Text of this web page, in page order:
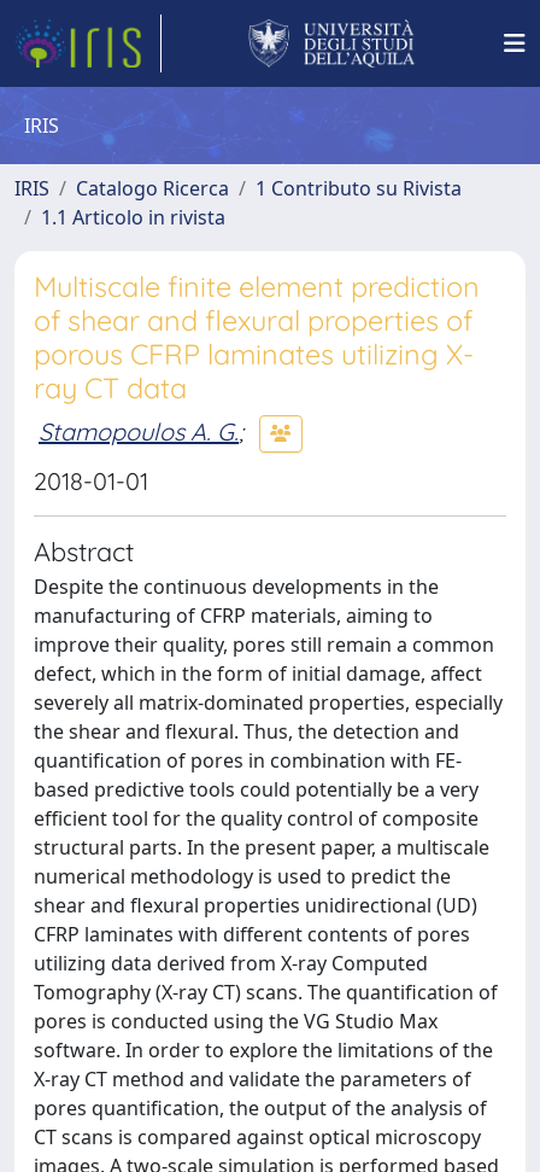
IRIS
IRIS Catalogo Ricerca
1 Contributo su Rivista
1.1 Articolo in rivista
Multiscale finite element prediction
of shear and flexural properties of
porous CFRP laminates utilizing X-
ray CT data
Stamopoulos A. G.;
2018-01-01
Abstract
Despite the continuous developments in the
manufacturing of CFRP materials, aiming to
improve their quality, pores still remain a common
defect, which in the form of initial damage, affect
severely all matrix-dominated properties, especially
the shear and flexural. Thus, the detection and
quantification of pores in combination with FE-
based predictive tools could potentially be a very
efficient tool for the quality control of composite
structural parts. In the present paper, a multiscale
numerical methodology is used to predict the
shear and flexural properties unidirectional (UD)
CFRP laminates with different contents of pores
utilizing data derived from X-ray Computed
Tomography (X-ray CT) scans. The quantification of
pores is conducted using the VG Studio Max
software. In order to explore the limitations of the
X-ray CT method and validate the parameters of
pores quantification, the output of the analysis of
CT scans is compared against optical microscopy
images. A two-scale simulation is performed based